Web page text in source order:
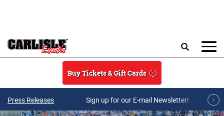
Buy Tickets & Gift Cards
Press Releases Sign up for our E-mail Newsletter!